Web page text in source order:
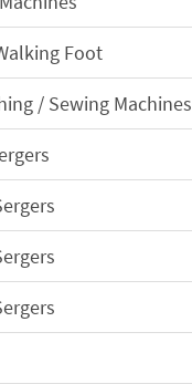
Foot
/ Sewing Machines